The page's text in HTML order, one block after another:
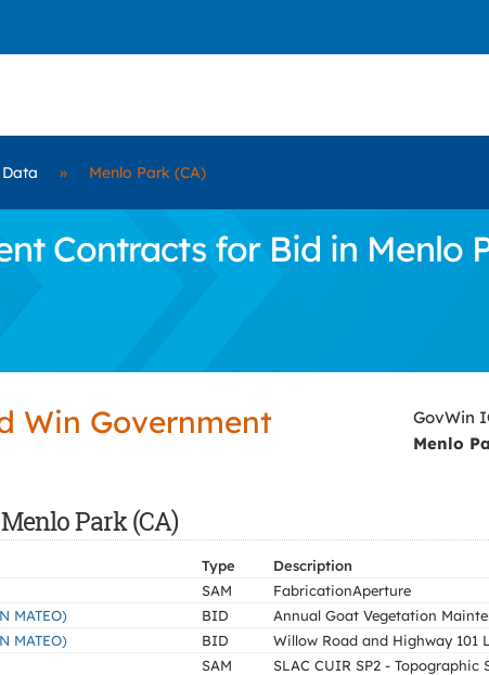
» Menlo Park (CA)
Contracts for Bid in Menlo
Win Government
GovWin
Menlo
Park (CA)
Type Description
SAM FabricationAperture
MATEO) BID Annual Goat Vegetation
MATEO) BID Willow Road and Highway 101
SAM
SLAC CUIR SP2 -